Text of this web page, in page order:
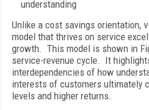
understanding
Unlike a cost savings orientation,
model that thrives on service
growth. This model is shown in
service-revenue cycle. It
interdependencies of how
interests of customers ultimately
levels and higher returns.